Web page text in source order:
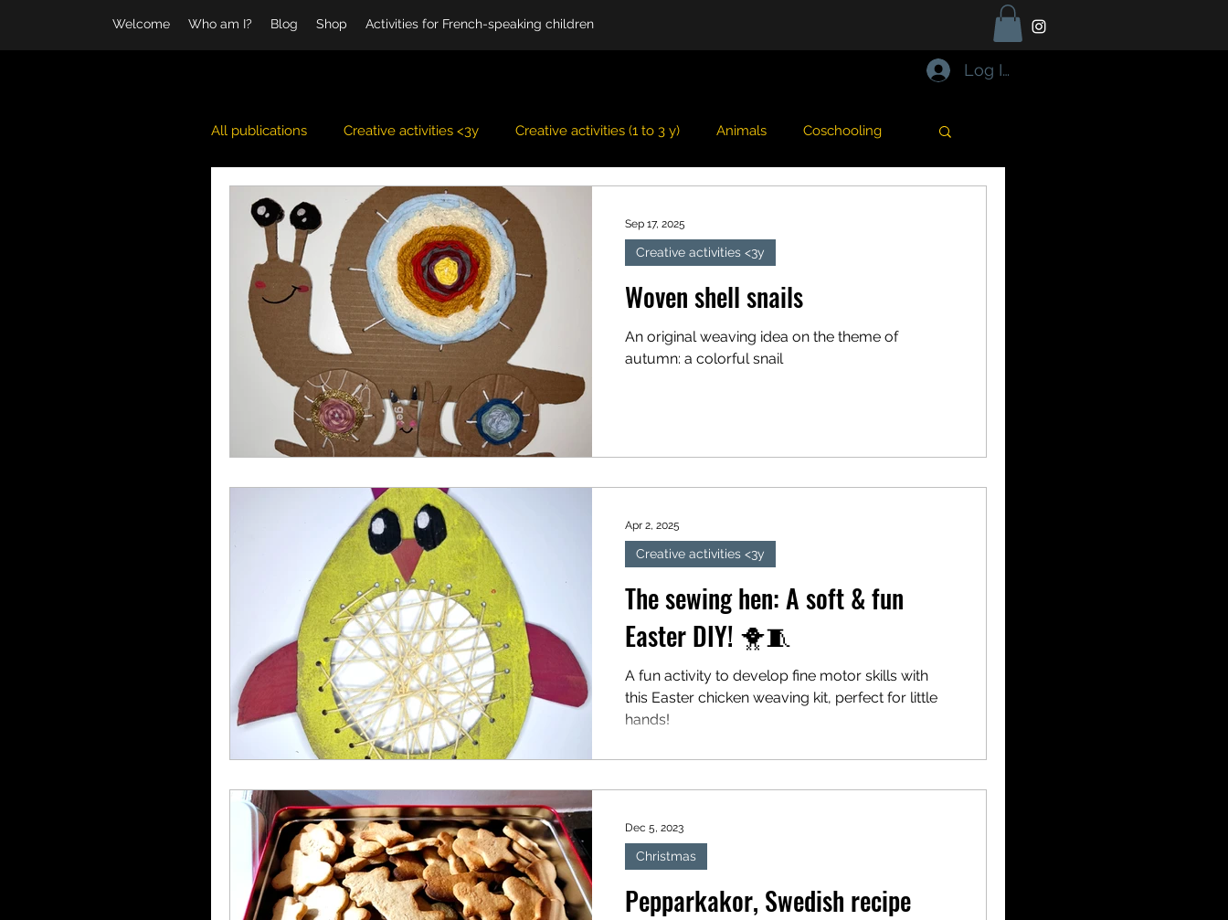
Welcome Who am I? Blog Shop Activities for French-speaking children
Log In
All publications Creative activities <3y Creative activities (1 to 3 y) Animals Coschooling
Daily life Ice Pack Easter Fairy tales
Sea and Ocean Winter Spring Summer
Halloween
Woven shell snails
An original weaving idea on the theme of
autumn: a colorful snail
Creative activities <3y
Sep 17, 2025
The sewing hen: A soft & fun
Easter DIY! 🐥🧵
A fun activity to develop fine motor skills with
this Easter chicken weaving kit, perfect for little
hands!
Creative activities <3y
Apr 2, 2025
Pepparkakor, Swedish recipe
Christmas
Dec 5, 2023